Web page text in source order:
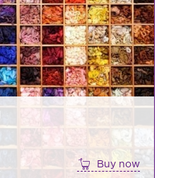
Buy now
has
The
may
be